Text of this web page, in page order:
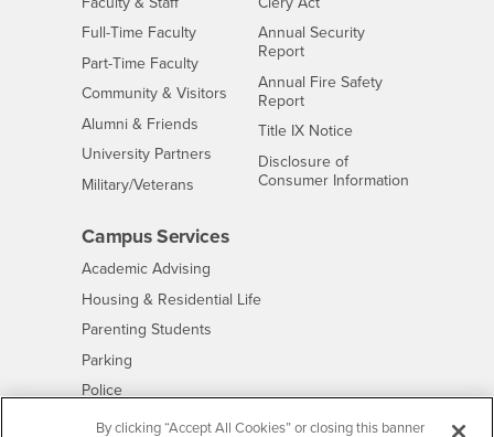
Full-Time FacultyInterests
Part-Time FacultyInterests
Community & Visitors Interests
Alumni & Friends
University Partners Interests
Military/Veterans
Annual Security
Report
Annual Fire Safety
Report
Title IX Notice- CSUSB
Disclosure of
Consumer Information
Campus Services
Academic Advising
Housing & Residential Life- CSUSB
Parenting Students
Parking
Police- CSUSB
Psychological Counseling - CSUSB
By clicking “Accept All Cookies” or closing this banner